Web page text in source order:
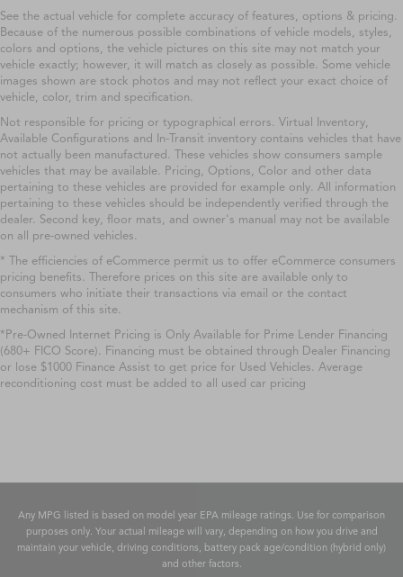
See the actual vehicle for complete accuracy of features, options & pricing.
Because of the numerous possible combinations of vehicle models, styles,
colors and options, the vehicle pictures on this site may not match your
vehicle exactly; however, it will match as closely as possible. Some vehicle
images shown are stock photos and may not reflect your exact choice of
vehicle, color, trim and specification.
Not responsible for pricing or typographical errors. Virtual Inventory,
Available Configurations and In-Transit inventory contains vehicles that have
not actually been manufactured. These vehicles show consumers sample
vehicles that may be available. Pricing, Options, Color and other data
pertaining to these vehicles are provided for example only. All information
pertaining to these vehicles should be independently verified through the
dealer. Second key, floor mats, and owner's manual may not be available
on all pre-owned vehicles.
* The efficiencies of eCommerce permit us to offer eCommerce consumers
pricing benefits. Therefore prices on this site are available only to
consumers who initiate their transactions via email or the contact
mechanism of this site.
*Pre-Owned Internet Pricing is Only Available for Prime Lender Financing
(680+ FICO Score). Financing must be obtained through Dealer Financing
or lose $1000 Finance Assist to get price for Used Vehicles. Average
reconditioning cost must be added to all used car pricing
Any MPG listed is based on model year EPA mileage ratings. Use for comparison
purposes only. Your actual mileage will vary, depending on how you drive and
maintain your vehicle, driving conditions, battery pack age/condition (hybrid only)
and other factors.